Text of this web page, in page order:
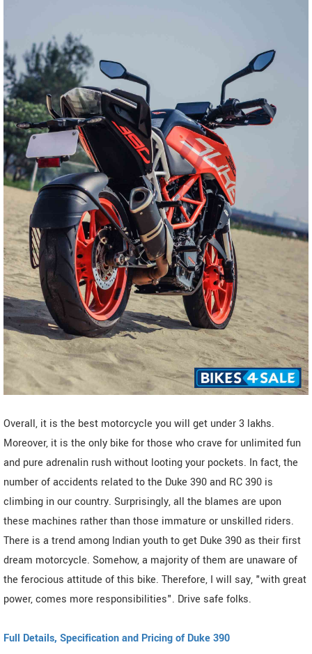
Overall, it is the best motorcycle you will get under 3 lakhs.
Moreover, it is the only bike for those who crave for unlimited fun
and pure adrenalin rush without looting your pockets. In fact, the
number of accidents related to the Duke 390 and RC 390 is
climbing in our country. Surprisingly, all the blames are upon
these machines rather than those immature or unskilled riders.
There is a trend among Indian youth to get Duke 390 as their first
dream motorcycle. Somehow, a majority of them are unaware of
the ferocious attitude of this bike. Therefore, I will say, "with great
power, comes more responsibilities". Drive safe folks.
Full Details, Specification and Pricing of Duke 390